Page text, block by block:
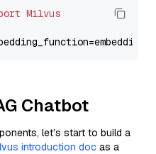
Milvus
Chatbot
let’s start to build a
introduction doc as a